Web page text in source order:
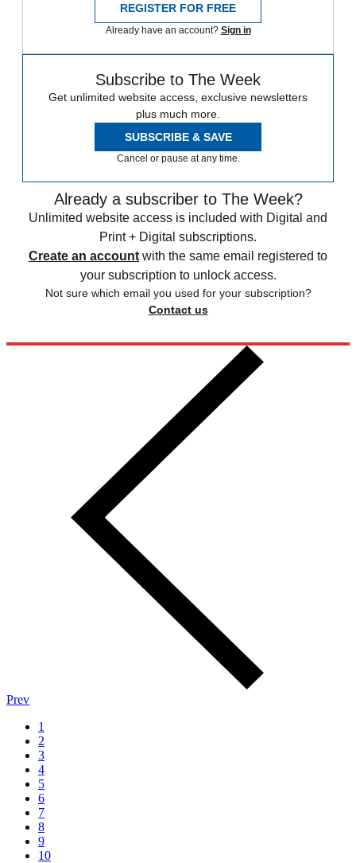
REGISTER FOR FREE
Already have an account? Sign in
Subscribe to The Week
Get unlimited website access, exclusive newsletters
plus much more.
SUBSCRIBE & SAVE
Cancel or pause at any time.
Already a subscriber to The Week?
Unlimited website access is included with Digital and
Print + Digital subscriptions.
Create an account with the same email registered to
your subscription to unlock access.
Not sure which email you used for your subscription?
Contact us
Prev
1
2
3
4
5
6
7
8
9
10